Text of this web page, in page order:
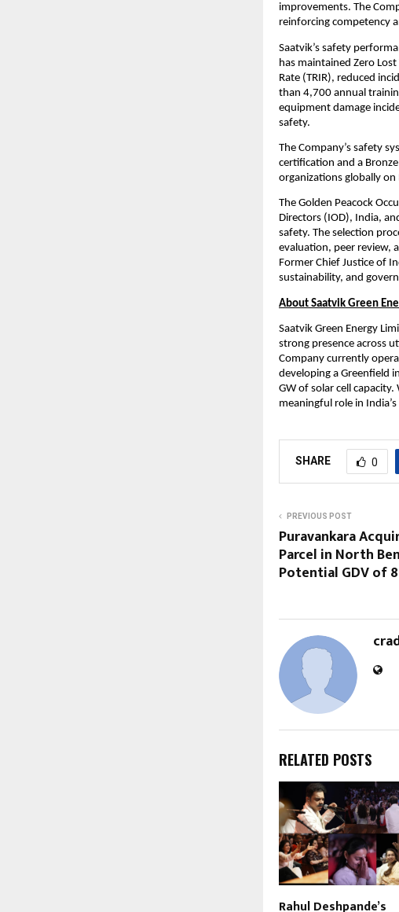
improvements. The
reinforcing competency
Saatvik’s safety
has maintained Zero
Rate (TRIR), reduced
than 4,700 annual
equipment damage
safety.
The Company’s safety
certification and a
organizations globally on
The Golden Peacock
Directors (IOD), India,
safety. The selection
evaluation, peer review,
Former Chief Justice of
sustainability, and
About Saatvik Green
Saatvik Green Energy
strong presence across
Company currently
developing a Greenfield
GW of solar cell
meaningful role in
SHARE 0
PREVIOUS POST
Puravankara
Parcel in North
Potential GDV of
RELATED POSTS
Rahul Deshpande’s